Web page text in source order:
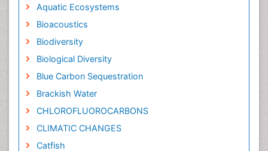
Aquatic Ecosystems
Bioacoustics
Biodiversity
Biological Diversity
Blue Carbon Sequestration
Brackish Water
CHLOROFLUOROCARBONS
CLIMATIC CHANGES
Catfish